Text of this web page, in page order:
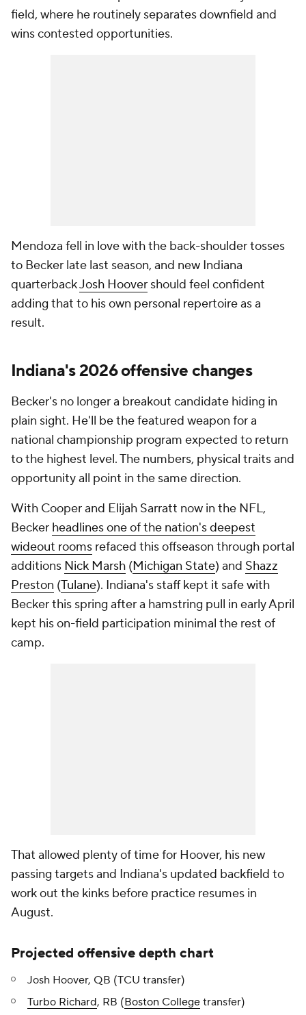
field, where he routinely separates downfield and
wins contested opportunities.
Mendoza fell in love with the back-shoulder tosses
to Becker late last season, and new Indiana
quarterbackJosh Hoover should feel confident
adding that to his own personal repertoire as a
result.
Indiana's 2026 offensive changes
Becker's no longer a breakout candidate hiding in
plain sight. He'll be the featured weapon for a
national championship program expected to return
to the highest level. The numbers, physical traits and
opportunity all point in the same direction.
With Cooper and Elijah Sarratt now in the NFL,
Becker headlines one of the nation's deepest
wideout rooms refaced this offseason through portal
additions Nick Marsh (Michigan State) and Shazz
Preston (Tulane). Indiana's staff kept it safe with
Becker this spring after a hamstring pull in early April
kept his on-field participation minimal the rest of
camp.
That allowed plenty of time for Hoover, his new
passing targets and Indiana's updated backfield to
work out the kinks before practice resumes in
August.
Projected offensive depth chart
Josh Hoover, QB (TCU transfer)
Turbo Richard, RB (Boston College transfer)